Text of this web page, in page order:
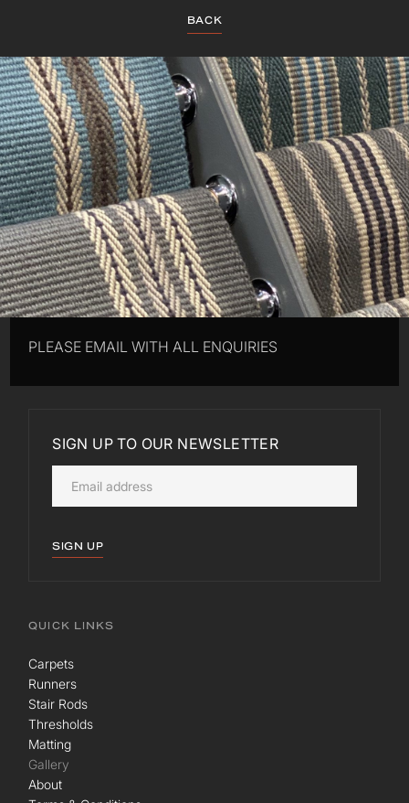
BACK
PLEASE EMAIL WITH ALL ENQUIRIES
SIGN UP TO OUR NEWSLETTER
SIGN UP
QUICK LINKS
Carpets
Runners
Stair Rods
Thresholds
Matting
Gallery
About